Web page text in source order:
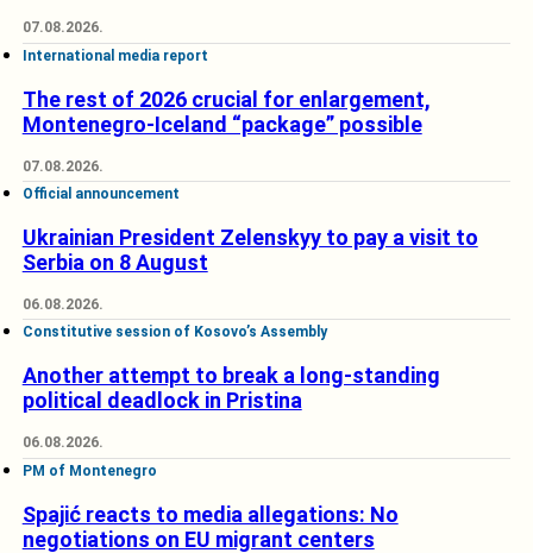
07.08.2026.
International media report
The rest of 2026 crucial for enlargement,
Montenegro-Iceland “package” possible
07.08.2026.
Official announcement
Ukrainian President Zelenskyy to pay a visit to
Serbia on 8 August
06.08.2026.
Constitutive session of Kosovo’s Assembly
Another attempt to break a long-standing
political deadlock in Pristina
06.08.2026.
PM of Montenegro
Spajić reacts to media allegations: No
negotiations on EU migrant centers